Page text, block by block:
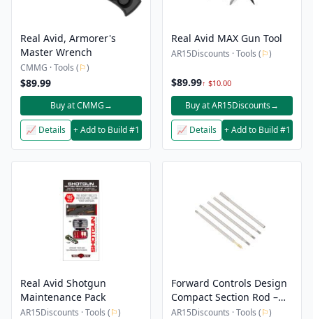
Real Avid, Armorer's
Master Wrench
CMMG · Tools (⚐)
$89.99
Buy at CMMG→
📈 Details + Add to Build #1
Real Avid MAX Gun Tool
AR15Discounts · Tools (⚐)
$89.99↑ $10.00
Buy at AR15Discounts→
📈 Details + Add to Build #1
Real Avid Shotgun
Maintenance Pack
AR15Discounts · Tools (⚐)
Forward Controls Design
Compact Section Rod –
14.5″-16″
AR15Discounts · Tools (⚐)